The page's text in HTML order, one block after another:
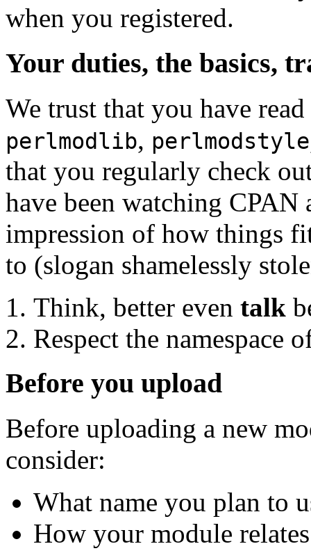
when you registered.
Your duties, the basics,
We trust that you have
perlmodlib, perlmodstyle
that you regularly check
have been watching
impression of how things
to (slogan shamelessly
Think, better even talk
Respect the namespace
Before you upload
Before uploading a new
consider:
What name you plan to
How your module